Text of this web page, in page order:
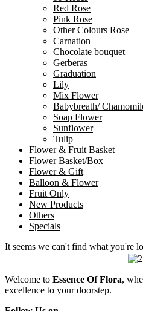
Red Rose
Pink Rose
Other Colours Rose
Carnation
Chocolate bouquet
Gerberas
Graduation
Lily
Mix Flower
Babybreath/
Soap Flower
Sunflower
Tulip
Flower & Fruit Basket
Flower Basket/Box
Flower & Gift
Balloon & Flower
Fruit Only
New Products
Others
Specials
It seems we can't find what you're
Welcome to Essence Of Flora,
excellence to your doorstep.